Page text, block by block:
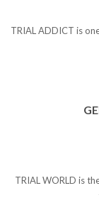
TRIAL ADDICT is
TRIAL WORLD is